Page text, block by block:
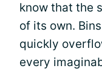
know that the
of its own.
quickly
every